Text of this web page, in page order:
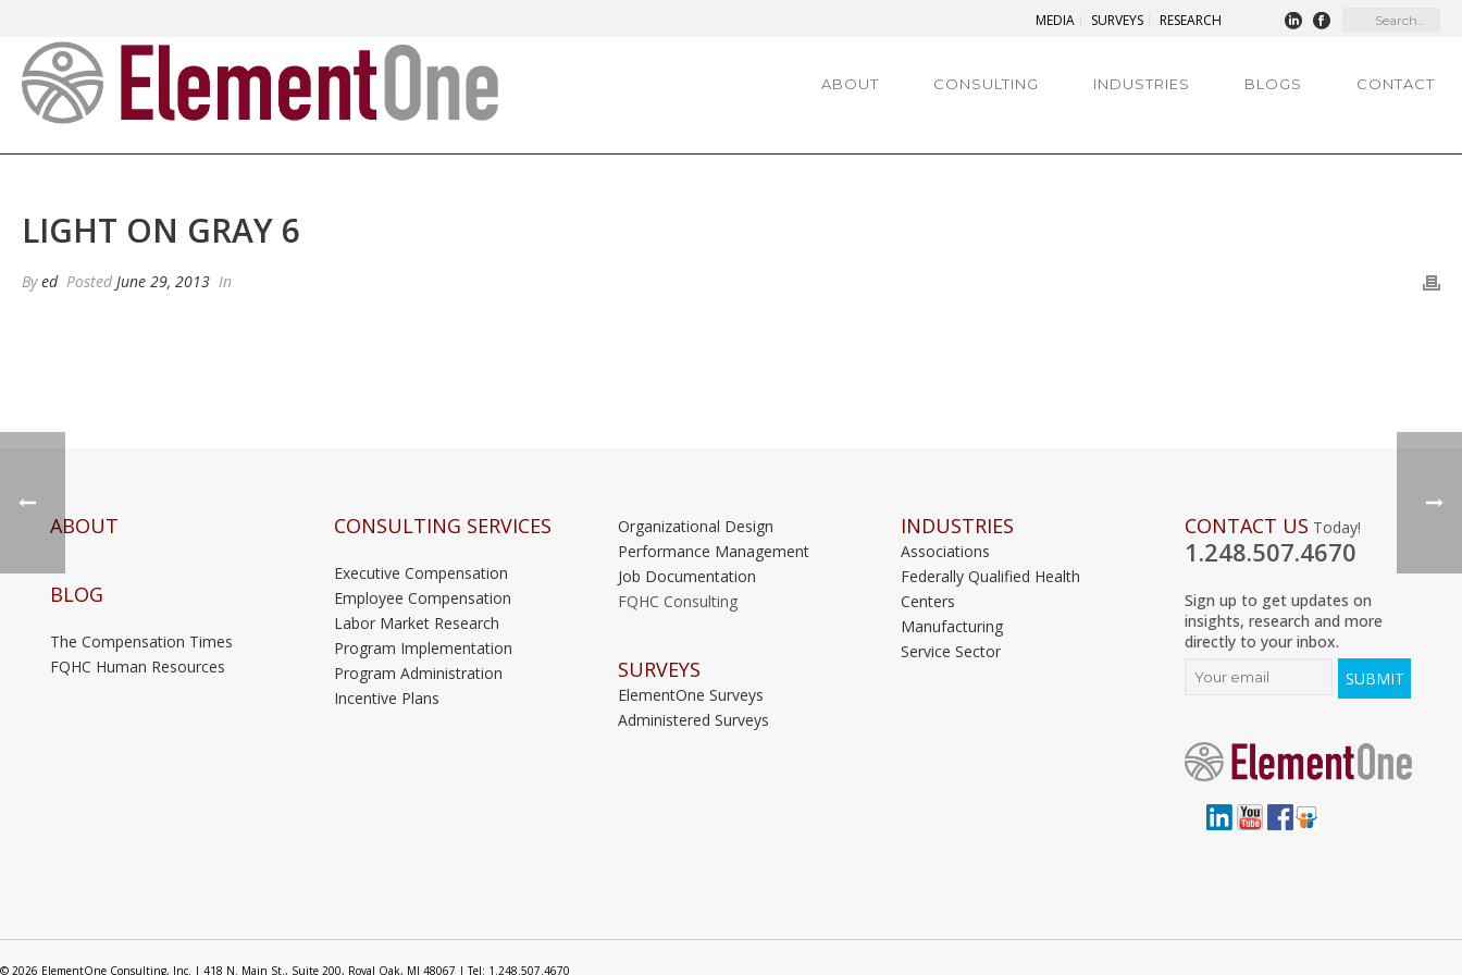
MEDIA SURVEYS RESEARCH
ABOUT CONSULTING INDUSTRIES BLOGS CONTACT
LIGHT ON GRAY 6
Byed Posted June 29, 2013 In
ABOUT
BLOG
The Compensation Times
FQHC Human Resources
CONSULTING SERVICES
Executive Compensation
Employee Compensation
Labor Market Research
Program Implementation
Program Administration
Incentive Plans
Organizational Design
Performance Management
Job Documentation
FQHC Consulting
SURVEYS
ElementOne Surveys
Administered Surveys
INDUSTRIES
Associations
Federally Qualified Health
Centers
Manufacturing
Service Sector
CONTACT US Today!
1.248.507.4670
Sign up to get updates on
insights, research and more
directly to your inbox.
© 2026 ElementOne Consulting, Inc. | 418 N. Main St., Suite 200, Royal Oak, MI 48067 | Tel: 1.248.507.4670